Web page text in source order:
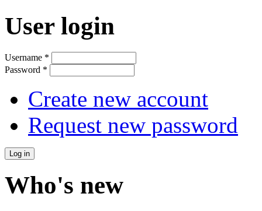
User login
Username *
Password *
Create new account
Request new password
Who's new